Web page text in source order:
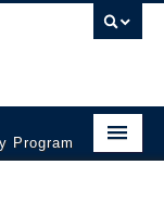
Program